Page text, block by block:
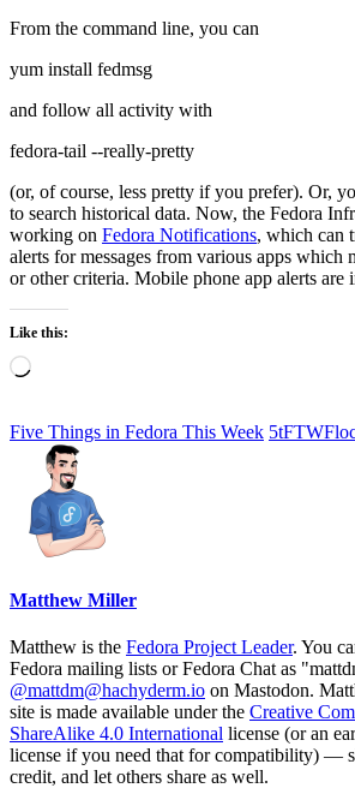
From the command line, you can
yum install fedmsg
and follow all activity with
fedora-tail --really-pretty
(or, of course, less pretty if you prefer). Or,
to search historical data. Now, the Fedora
working on Fedora Notifications, which can
alerts for messages from various apps which
or other criteria. Mobile phone app alerts are
Like this:
Loading…
Five Things in Fedora This Week 5tFTW
Matthew Miller
Matthew is the Fedora Project Leader. You
Fedora mailing lists or Fedora Chat as
@mattdm@hachyderm.io on Mastodon.
site is made available under the Creative
ShareAlike 4.0 International license (or an
license if you need that for compatibility) —
credit, and let others share as well.